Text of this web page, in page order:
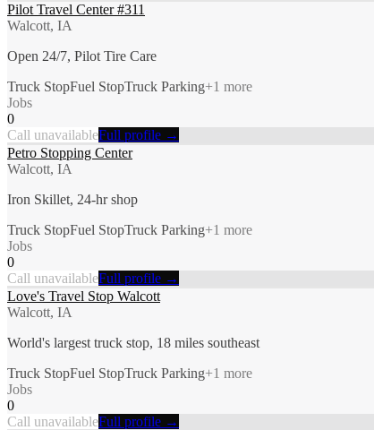
Pilot Travel Center #311
Walcott, IA
Open 24/7, Pilot Tire Care
Truck StopFuel StopTruck Parking+1 more
Jobs
0
Call unavailableFull profile →
Petro Stopping Center
Walcott, IA
Iron Skillet, 24-hr shop
Truck StopFuel StopTruck Parking+1 more
Jobs
0
Call unavailableFull profile →
Love's Travel Stop Walcott
Walcott, IA
World's largest truck stop, 18 miles southeast
Truck StopFuel StopTruck Parking+1 more
Jobs
0
Call unavailableFull profile →